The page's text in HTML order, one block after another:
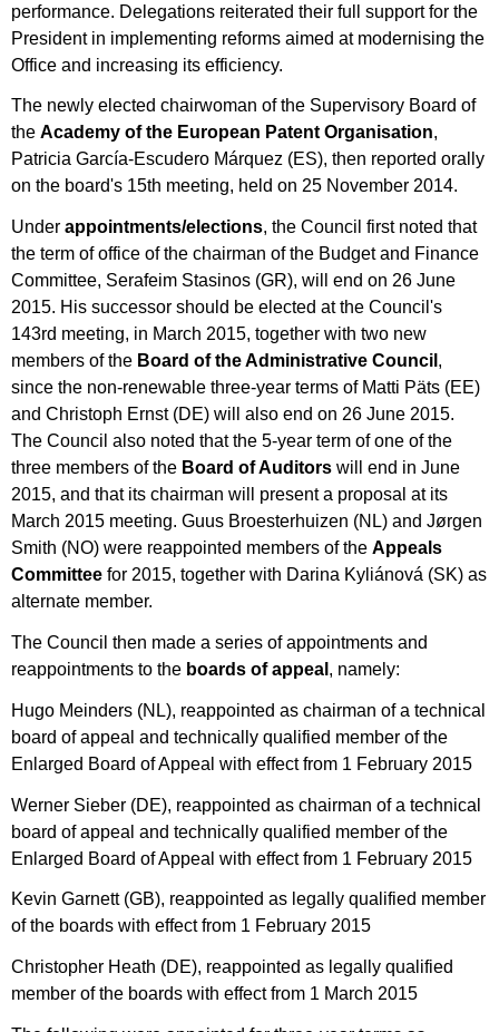
performance. Delegations reiterated their full support for the
President in implementing reforms aimed at modernising the
Office and increasing its efficiency.
The newly elected chairwoman of the Supervisory Board of
the Academy of the European Patent Organisation,
Patricia García-Escudero Márquez (ES), then reported orally
on the board's 15th meeting, held on 25 November 2014.
Under appointments/elections, the Council first noted that
the term of office of the chairman of the Budget and Finance
Committee, Serafeim Stasinos (GR), will end on 26 June
2015. His successor should be elected at the Council's
143rd meeting, in March 2015, together with two new
members of the Board of the Administrative Council ,
since the non-renewable three-year terms of Matti Päts (EE)
and Christoph Ernst (DE) will also end on 26 June 2015.
The Council also noted that the 5-year term of one of the
three members of the Board of Auditors will end in June
2015, and that its chairman will present a proposal at its
March 2015 meeting. Guus Broesterhuizen (NL) and Jørgen
Smith (NO) were reappointed members of the Appeals
Committee for 2015, together with Darina Kyliánová (SK) as
alternate member.
The Council then made a series of appointments and
reappointments to the boards of appeal , namely:
Hugo Meinders (NL), reappointed as chairman of a technical
board of appeal and technically qualified member of the
Enlarged Board of Appeal with effect from 1 February 2015
Werner Sieber (DE), reappointed as chairman of a technical
board of appeal and technically qualified member of the
Enlarged Board of Appeal with effect from 1 February 2015
Kevin Garnett (GB), reappointed as legally qualified member
of the boards with effect from 1 February 2015
Christopher Heath (DE), reappointed as legally qualified
member of the boards with effect from 1 March 2015